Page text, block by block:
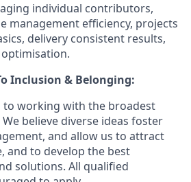
individual contributors,
management efficiency, projects
delivery consistent results,
Inclusion & Belonging:
working with the broadest
believe diverse ideas foster
and allow us to attract
and to develop the best
solutions. All qualified